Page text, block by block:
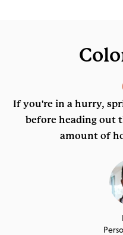
If you're in a hurry,
before heading out
amount of